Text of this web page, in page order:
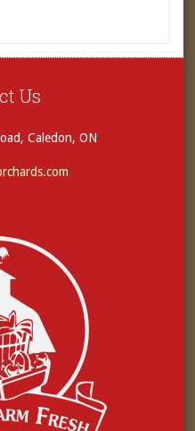
Us
Caledon, ON